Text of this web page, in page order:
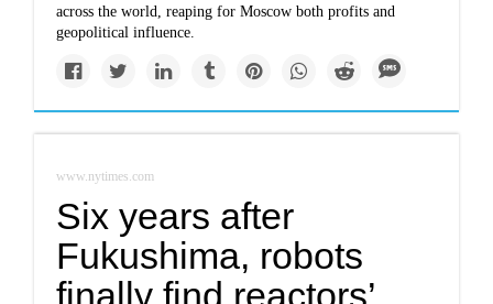
across the world, reaping for Moscow both profits and
geopolitical influence.
www.nytimes.com
Six years after
Fukushima, robots
finally find reactors’